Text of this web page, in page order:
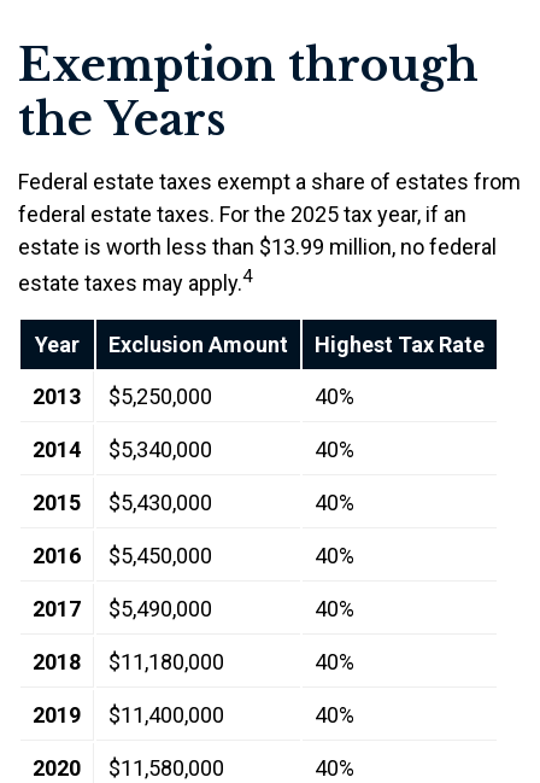
Exemption through
the Years
Federal estate taxes exempt a share of estates from
federal estate taxes. For the 2025 tax year, if an
estate is worth less than $13.99 million, no federal
estate taxes may apply.4
Year Exclusion Amount Highest Tax Rate
2013 $5,250,000 40%
2014 $5,340,000 40%
2015 $5,430,000 40%
2016 $5,450,000 40%
2017 $5,490,000 40%
2018 $11,180,000 40%
2019 $11,400,000 40%
2020 $11,580,000 40%